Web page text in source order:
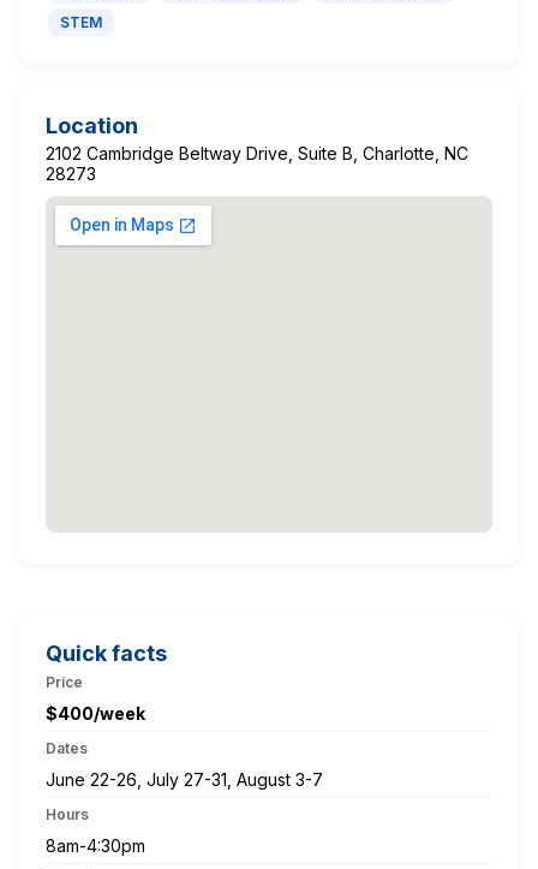
STEM
Location
2102 Cambridge Beltway Drive, Suite B, Charlotte, NC
28273
Quick facts
Price
$400/week
Dates
June 22-26, July 27-31, August 3-7
Hours
8am-4:30pm